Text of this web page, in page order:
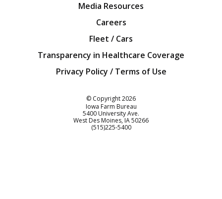
Media Resources
Careers
Fleet / Cars
Transparency in Healthcare Coverage
Privacy Policy / Terms of Use
© Copyright2026
Iowa Farm Bureau
5400 University Ave.
West Des Moines IA50266
Customer Service
(515)225-5400